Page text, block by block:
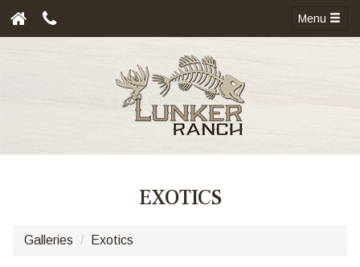
Menu
EXOTICS
Galleries Exotics